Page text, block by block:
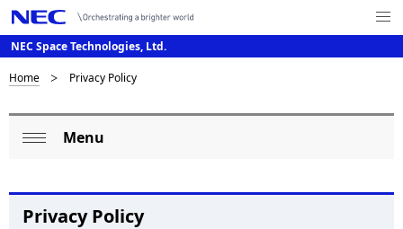
NEC Space Technologies, Ltd.
Me
nu
N
a
g
D
i
Home Privacy Policy
Menu
Privacy Policy